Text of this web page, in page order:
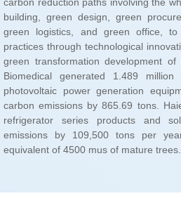
equivalent of 4500 mus of mature trees.